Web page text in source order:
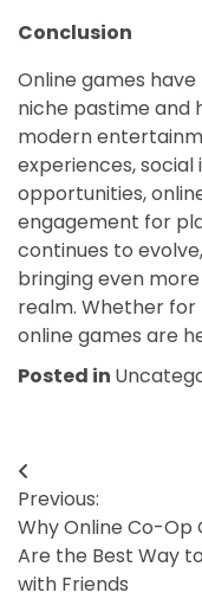
Conclusion
Online games
niche pastime and
modern
experiences,
opportunities,
engagement for
continues to
bringing even
realm. Whether
online games are
Posted in
Post
navigation
Previous:
Why Online Co-Op
Are the Best Way
with Friends